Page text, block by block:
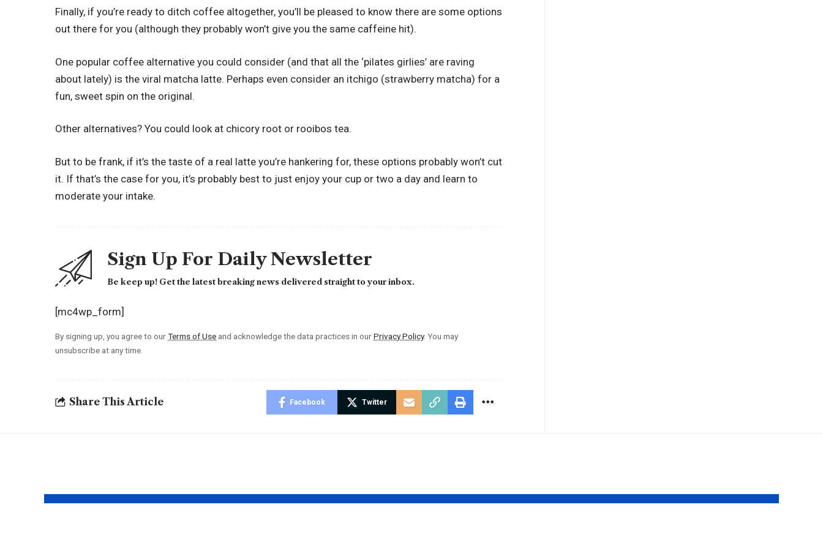
Finally, if you’re ready to ditch coffee altogether, you’ll be pleased to know there are some options
out there for you (although they probably won’t give you the same caffeine hit).
One popular coffee alternative you could consider (and that all the ‘pilates girlies’ are raving
about lately) is the viral matcha latte. Perhaps even consider an itchigo (strawberry matcha) for a
fun, sweet spin on the original.
Other alternatives? You could look at chicory root or rooibos tea.
But to be frank, if it’s the taste of a real latte you’re hankering for, these options probably won’t cut
it. If that’s the case for you, it’s probably best to just enjoy your cup or two a day and learn to
moderate your intake.
Sign Up For Daily Newsletter
Be keep up! Get the latest breaking news delivered straight to your inbox.
[mc4wp_form]
By signing up, you agree to ourTerms of Use and acknowledge the data practices in ourPrivacy Policy. You may
unsubscribe at any time.
Share This Article Facebook Twitter